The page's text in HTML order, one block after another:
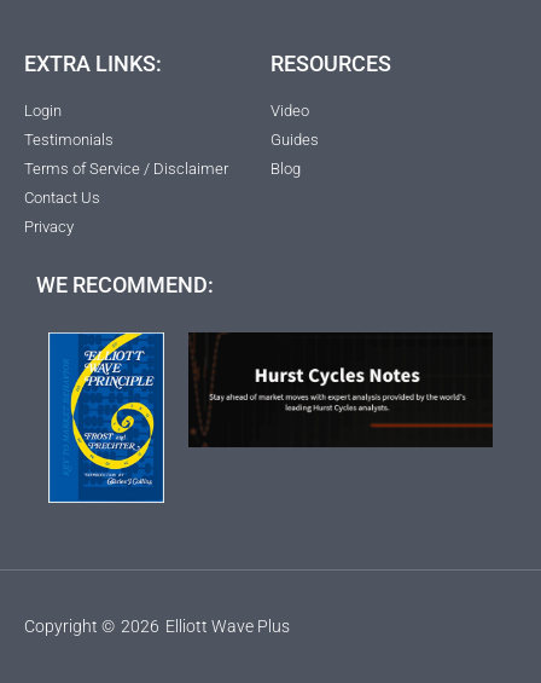
EXTRA LINKS:
Login
Testimonials
Terms of Service / Disclaimer
Contact Us
Privacy
RESOURCES
Video
Guides
Blog
WE RECOMMEND:
Copyright © 2026 Elliott Wave Plus